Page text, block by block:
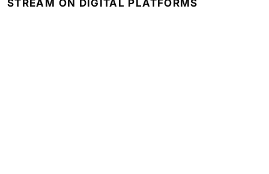
STREAM ON DIGITAL PLATFORMS